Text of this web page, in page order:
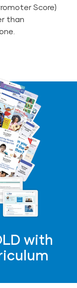
Score)
than
with